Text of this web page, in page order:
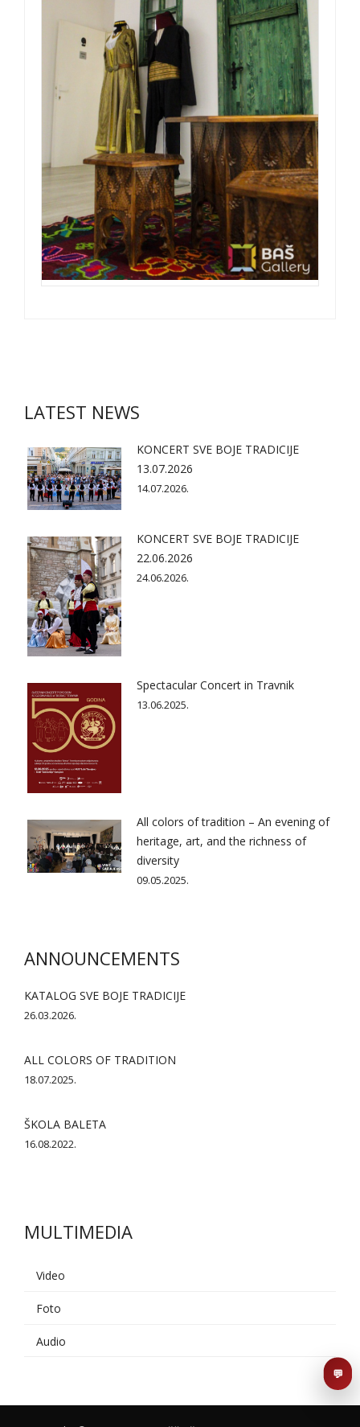
LATEST NEWS
KONCERT SVE BOJE TRADICIJE
13.07.2026
14.07.2026.
KONCERT SVE BOJE TRADICIJE
22.06.2026
24.06.2026.
Spectacular Concert in Travnik
13.06.2025.
All colors of tradition – An evening of
heritage, art, and the richness of
diversity
09.05.2025.
ANNOUNCEMENTS
KATALOG SVE BOJE TRADICIJE
26.03.2026.
ALL COLORS OF TRADITION
18.07.2025.
ŠKOLA BALETA
16.08.2022.
MULTIMEDIA
Video
Foto
Audio
💬
AI asistent